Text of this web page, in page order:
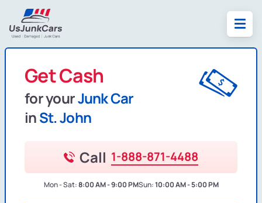
Get Cash
for yourJunk Car
inSt. John
Call 1-888-871-4488
Mon - Sat:8:00 AM - 9:00 PMSun:10:00 AM - 5:00 PM